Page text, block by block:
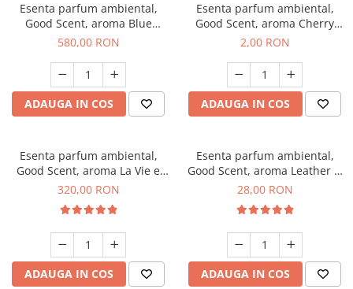
Esenta parfum ambiental,
Good Scent, aroma Blue
Chanell, 1 Kg
580,00 RON
ADAUGA IN COS
Esenta parfum ambiental,
Good Scent, aroma Cherry
Kisses, 1 g, mostra
2,00 RON
ADAUGA IN COS
Esenta parfum ambiental,
Good Scent, aroma La Vie e
Bella, 500 g
320,00 RON
ADAUGA IN COS
Esenta parfum ambiental,
Good Scent, aroma Leather &
Black Oudh, 20 g
28,00 RON
ADAUGA IN COS